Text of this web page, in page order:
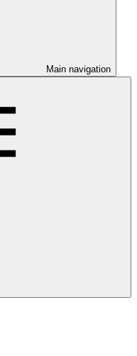
Main navigation